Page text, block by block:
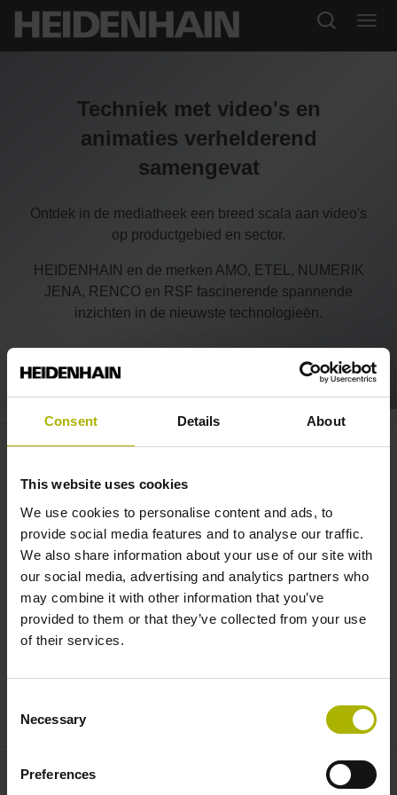
Consent Details About
This website uses cookies
We use cookies to personalise content and ads, to
provide social media features and to analyse our traffic.
We also share information about your use of our site with
our social media, advertising and analytics partners who
may combine it with other information that you’ve
provided to them or that they’ve collected from your use
of their services.
Selection
Necessary
Preferences
Techniek met video's en
animaties verhelderend
samengevat
Ontdek in de mediatheek een breed scala aan video's
op productgebied en sector.
HEIDENHAIN en de merken AMO, ETEL, NUMERIK
JENA, RENCO en RSF fascinerende spannende
inzichten in de nieuwste technologieën.
and smaller footprint | ETEL